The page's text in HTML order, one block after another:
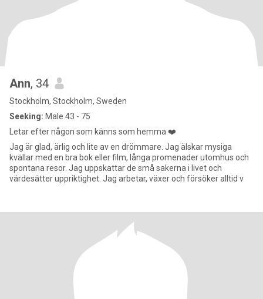
Ann, 34
Stockholm, Stockholm, Sweden
Seeking: Male 43 - 75
Letar efter någon som känns som hemma ❤️
Jag är glad, ärlig och lite av en drömmare. Jag älskar mysiga
kvällar med en bra bok eller film, långa promenader utomhus och
spontana resor. Jag uppskattar de små sakerna i livet och
värdesätter uppriktighet. Jag arbetar, växer och försöker alltid v